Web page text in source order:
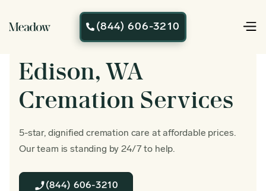
 (844) 606-3210
Edison, WA
Cremation Services
5-star, dignified cremation care at affordable prices.
Our team is standing by 24/7 to help.
(844) 606-3210